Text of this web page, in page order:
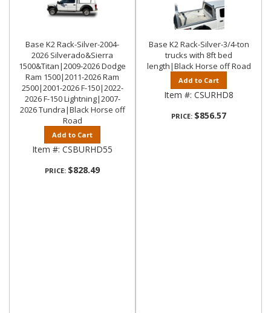
Base K2 Rack-Silver-2004-
2026 Silverado&Sierra
1500&Titan|2009-2026 Dodge
Ram 1500|2011-2026 Ram
2500|2001-2026 F-150|2022-
2026 F-150 Lightning|2007-
2026 Tundra|Black Horse off
Road
Add to Cart
Item #: CSBURHD55
PRICE: $828.49
Base K2 Rack-Silver-3/4-ton
trucks with 8ft bed
length|Black Horse off Road
Add to Cart
Item #: CSURHD8
PRICE: $856.57